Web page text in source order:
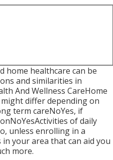
home healthcare can be
and similarities in
And Wellness CareHome
differ depending on
term careNoYes, if
of daily
unless enrolling in a
your area that can aid you
more.